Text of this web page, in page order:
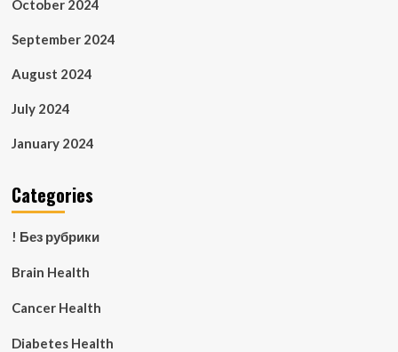
October 2024
September 2024
August 2024
July 2024
January 2024
Categories
! Без рубрики
Brain Health
Cancer Health
Diabetes Health